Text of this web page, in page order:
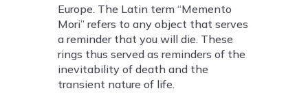
Europe. The Latin term “Memento
Mori” refers to any object that serves
a reminder that you will die. These
rings thus served as reminders of the
inevitability of death and the
transient nature of life.